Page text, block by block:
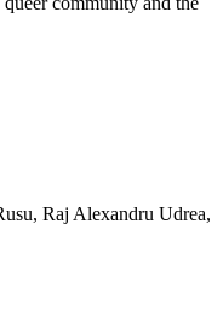
Raj Alexandru Udrea,